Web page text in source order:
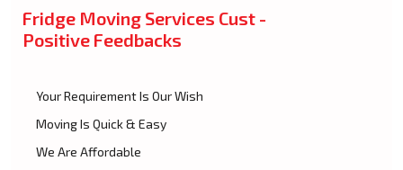
Fridge Moving Services Cust -
Positive Feedbacks
Your Requirement Is Our Wish
Moving Is Quick & Easy
We Are Affordable